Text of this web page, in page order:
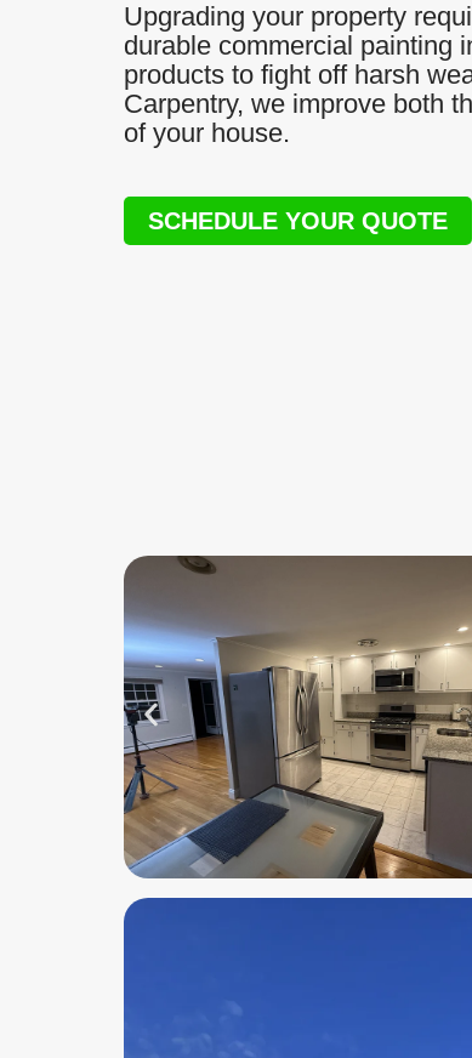
Upgrading your property
durable commercial painting
products to fight off harsh
Carpentry, we improve both
of your house.
SCHEDULE YOUR QUOTE